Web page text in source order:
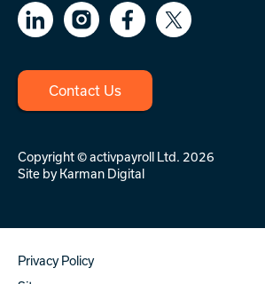
Contact Us
Copyright © activpayroll Ltd. 2026
Site byKarman Digital
Privacy Policy